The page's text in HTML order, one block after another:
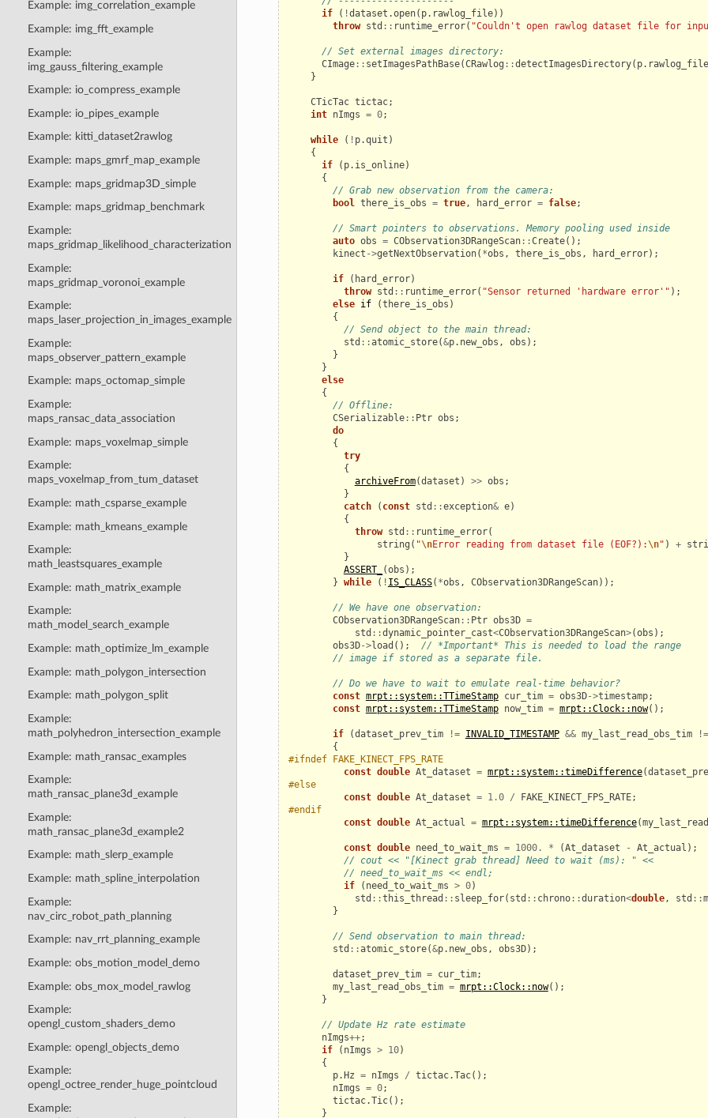
Example: img_correlation_example
Example: img_fft_example
Example:
img_gauss_filtering_example
Example: io_compress_example
Example: io_pipes_example
Example: kitti_dataset2rawlog
Example: maps_gmrf_map_example
Example: maps_gridmap3D_simple
Example: maps_gridmap_benchmark
Example:
maps_gridmap_likelihood_characterization
Example:
maps_gridmap_voronoi_example
Example:
maps_laser_projection_in_images_example
Example:
maps_observer_pattern_example
Example: maps_octomap_simple
Example:
maps_ransac_data_association
Example: maps_voxelmap_simple
Example:
maps_voxelmap_from_tum_dataset
Example: math_csparse_example
Example: math_kmeans_example
Example:
math_leastsquares_example
Example: math_matrix_example
Example:
math_model_search_example
Example: math_optimize_lm_example
Example: math_polygon_intersection
Example: math_polygon_split
Example:
math_polyhedron_intersection_example
Example: math_ransac_examples
Example:
math_ransac_plane3d_example
Example:
math_ransac_plane3d_example2
Example: math_slerp_example
Example: math_spline_interpolation
Example:
nav_circ_robot_path_planning
Example: nav_rrt_planning_example
Example: obs_motion_model_demo
Example: obs_mox_model_rawlog
Example:
opengl_custom_shaders_demo
Example: opengl_objects_demo
Example:
opengl_octree_render_huge_pointcloud
Example:
if
( !dataset .open( p. rawlog_file))
throw std :: runtime_error( "Couldn't open rawlog dataset file for
// Set external images directory:
CImage:: setImagesPathBase(CRawlog ::detectImagesDirectory( p. rawlog_file
}
CTicTac tictac;
int nImgs = 0;
while ( ! p.quit )
{
if
( p. is_online)
{
// Grab new observation from the camera:
bool there_is_obs = true, hard_error = false;
// Smart pointers to observations. Memory pooling used inside
auto obs = CObservation3DRangeScan::Create();
kinect ->getNextObservation( *obs , there_is_obs , hard_error);
if ( hard_error)
throw std :: runtime_error( "Sensor returned 'hardware error'" );
else if (there_is_obs )
{
// Send object to the main thread:
std ::atomic_store(&p. new_obs , obs );
}
}
else
{
// Offline:
CSerializable:: Ptr obs ;
do
{
try
{
archiveFrom(dataset ) >> obs ;
}
catch
( const std ::exception& e)
{
throw std :: runtime_error(
string ( "\nError reading from dataset file (EOF?):\n" ) +
}
ASSERT_
(obs );
} while ( ! IS_CLASS( *obs , CObservation3DRangeScan));
// We have one observation:
CObservation3DRangeScan:: Ptr obs3D =
std ::dynamic_pointer_cast<CObservation3DRangeScan>(obs );
obs3D->load ();
// *Important* This is needed to load the range
// image if stored as a separate file.
// Do we have to wait to emulate real-time behavior?
const mrpt::system::TTimeStamp cur_tim = obs3D->timestamp;
const mrpt::system::TTimeStamp now_tim = mrpt::Clock::now();
if (dataset_prev_tim != INVALID_TIMESTAMP && my_last_read_obs_tim !=
{
#ifndef FAKE_KINECT_FPS_RATE
const double At_dataset = mrpt::system::timeDifference(
#else
const double At_dataset = 1.0 / FAKE_KINECT_FPS_RATE;
#endif
const double At_actual = mrpt::system::timeDifference(
const double need_to_wait_ms = 1000. * (At_dataset - At_actual );
// cout << "[Kinect grab thread] Need to wait (ms): " <<
// need_to_wait_ms << endl;
if
( need_to_wait_ms > 0)
std ::this_thread :: sleep_for( std :: chrono::duration<double, std ::
}
// Send observation to main thread:
std ::atomic_store(&p. new_obs , obs3D);
dataset_prev_tim = cur_tim;
my_last_read_obs_tim = mrpt::Clock::now();
}
// Update Hz rate estimate
nImgs++;
if
( nImgs > 10)
{
p.Hz = nImgs / tictac.Tac();
nImgs = 0;
tictac.Tic();
}